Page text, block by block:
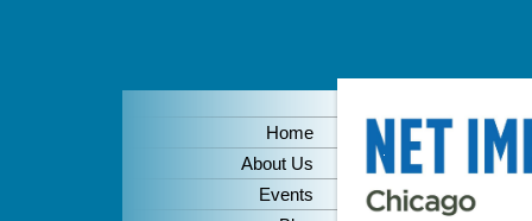
Home
About Us
Events